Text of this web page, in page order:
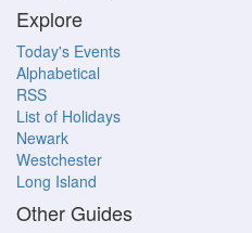
Explore
Today's Events
Alphabetical
RSS
List of Holidays
Newark
Westchester
Long Island
Other Guides